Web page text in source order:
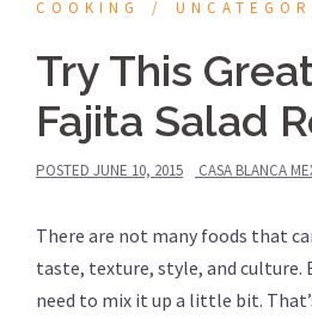
COOKING
Try This
Fajita Salad
POSTED JUNE 10, 2015 CASA BLANCA
There are not many foods that
taste, texture, style, and culture.
need to mix it up a little bit.